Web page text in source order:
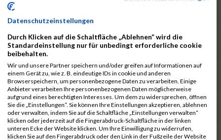
3517
02:25:24
2799
Dötsch
3441
Tippel
00:27:18.7
3533
Zimmermann
00:31:46.4
3134
Luthin
00:31:46.6
2690
Beckmann 00:27:23.7
02:25:57
3138
Macura
00:27:24.7
3467
Vusatyuk
00:27:27.0
3395
Solbach 00:31:50.6
Datenschutzeinstellungen
Durch Klicken auf die Schaltfläche „Ablehnen“ wird die
Standardeinstellung nur für unbedingt erforderliche cookie
beibehalten.
Wir und unsere Partner speichern und/oder greifen auf Informationen auf
einem Gerät zu, wie z. B. eindeutige IDs in cookie und anderen
Browserspeichern, um personenbezogene Daten zu verarbeiten. Einige
Anbieter verarbeiten Ihre personenbezogenen Daten möglicherweise
aufgrund eines berechtigten Interesses. Um dem zu widersprechen, öffnen
Sie die „Einstellungen“. Sie können Ihre Einstellungen akzeptieren, ablehnen
oder verwalten, indem Sie auf die Schaltfläche „Einstellungen verwalten“
klicken oder jederzeit auf die Fingerabdruck-Schaltfläche in der linken
unteren Ecke der Website klicken. Um Ihre Einwilligung zu widerrufen,
klicken Sie auf den Fingerabdruck oder den Link in der Fußzeile der Website